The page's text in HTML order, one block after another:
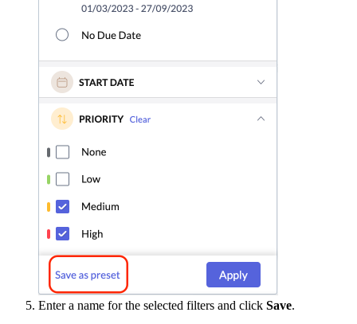
Enter a name for the selected filters and click Save.